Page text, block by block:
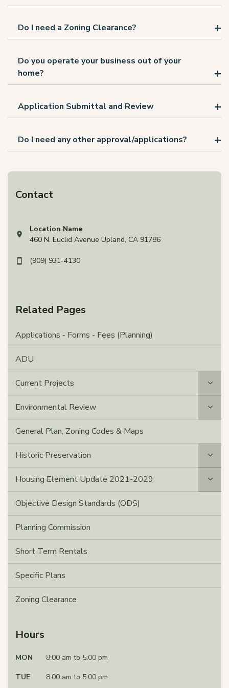
Contact
View address on Google Maps, opens in a new tab
Location Name
460 N. Euclid Avenue Upland, CA 91786
(909) 931-4130
Related Pages
Applications - Forms - Fees (Planning)
ADU
Current Projects
Environmental Review
General Plan, Zoning Codes & Maps
Historic Preservation
Housing Element Update 2021-2029
Objective Design Standards (ODS)
Planning Commission
Short Term Rentals
Specific Plans
Zoning Clearance
Hours
MON
8:00 am to 5:00 pm
TUE
8:00 am to 5:00 pm
Do I need a Zoning Clearance?
Do you operate your business out of your
home?
Application Submittal and Review
Do I need any other approval/applications?